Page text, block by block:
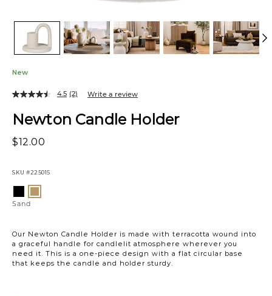
New
Newton Candle Holder
$12.00
SKU #225015
Our Newton Candle Holder is made with terracotta wound into
a graceful handle for candlelit atmosphere wherever you
need it. This is a one-piece design with a flat circular base
that keeps the candle and holder sturdy.
4.5 (2) Write a review
Variations
Sand